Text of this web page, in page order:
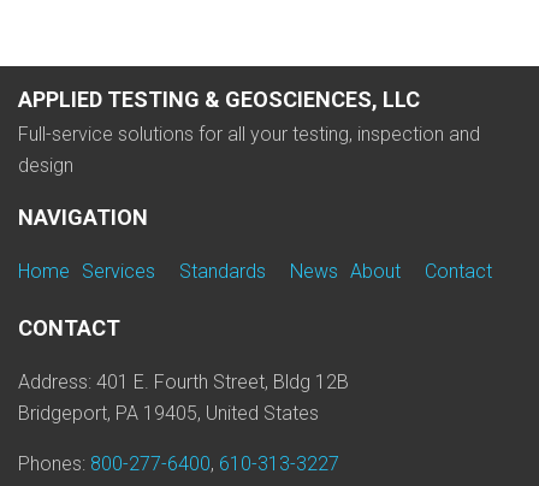
APPLIED TESTING & GEOSCIENCES, LLC
Full-service solutions for all your testing, inspection and
design
NAVIGATION
Home Services Standards News About Contact
CONTACT
Address: 401 E. Fourth Street, Bldg 12B
Bridgeport, PA 19405, United States
Phones: 800-277-6400, 610-313-3227